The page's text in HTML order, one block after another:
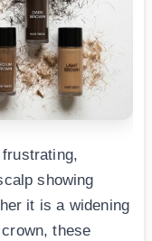
showing
it is a widening
these